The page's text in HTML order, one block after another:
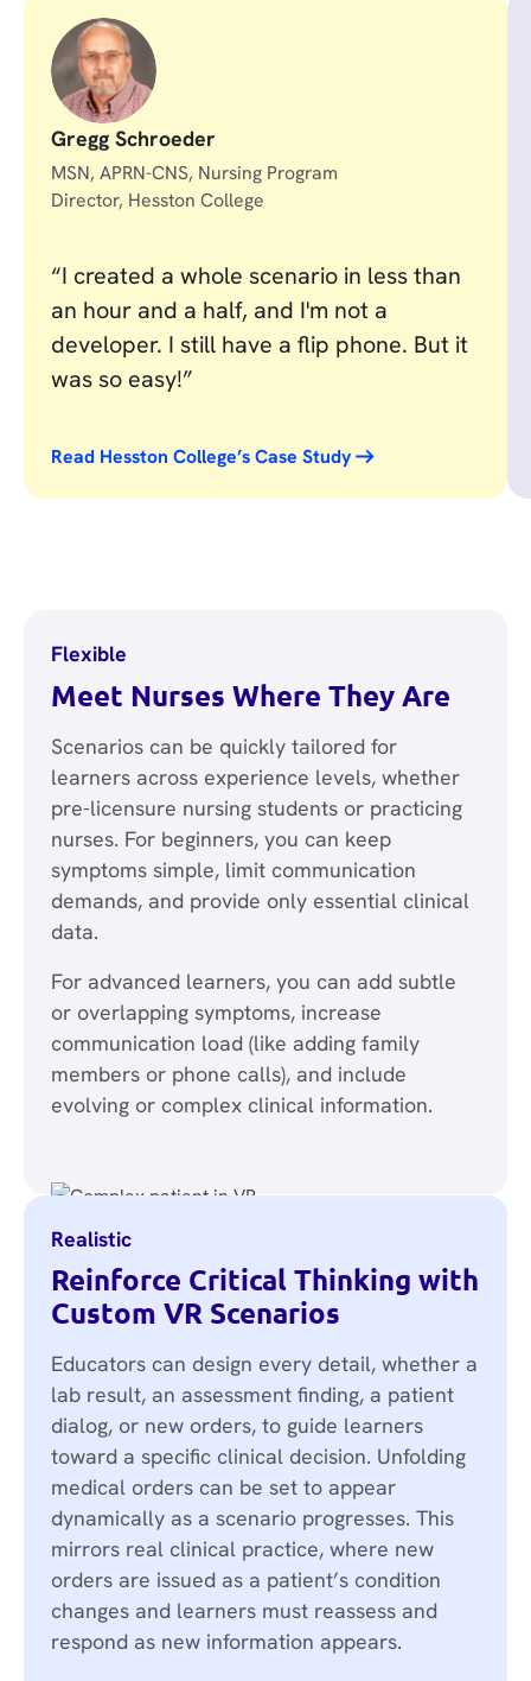
Gregg Schroeder
MSN, APRN-CNS, Nursing Program
Director, Hesston College
“I created a whole scenario in less than
an hour and a half, and I'm not a
developer. I still have a flip phone. But it
was so easy!”
Read Hesston College’s Case Study
Flexible
Meet Nurses Where They Are
Scenarios can be quickly tailored for
learners across experience levels, whether
pre-licensure nursing students or practicing
nurses. For beginners, you can keep
symptoms simple, limit communication
demands, and provide only essential clinical
data.
For advanced learners, you can add subtle
or overlapping symptoms, increase
communication load (like adding family
members or phone calls), and include
evolving or complex clinical information.
Realistic
Reinforce Critical Thinking with
Custom VR Scenarios
Educators can design every detail, whether a
lab result, an assessment finding, a patient
dialog, or new orders, to guide learners
toward a specific clinical decision. Unfolding
medical orders can be set to appear
dynamically as a scenario progresses. This
mirrors real clinical practice, where new
orders are issued as a patient’s condition
changes and learners must reassess and
respond as new information appears.